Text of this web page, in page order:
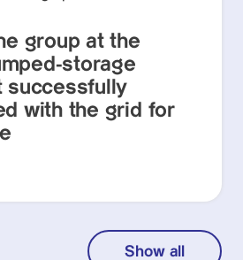
group at the
storage
successfully
with the grid for
Show all